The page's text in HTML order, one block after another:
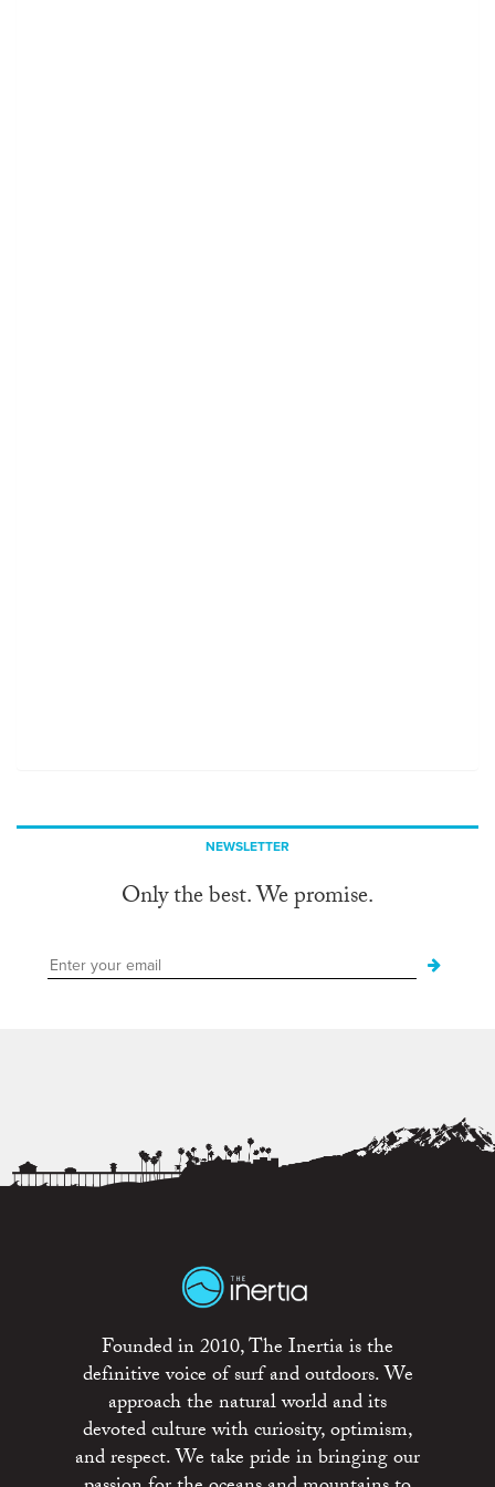
NEWSLETTER
Only the best. We promise.
Founded in 2010, The Inertia is the
definitive voice of surf and outdoors. We
approach the natural world and its
devoted culture with curiosity, optimism,
and respect. We take pride in bringing our